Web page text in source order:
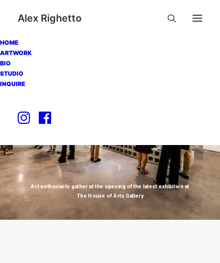
Alex Righetto
HOME
ARTWORK
BIO
STUDIO
INQUIRE
Art enthusiasts gather at the opening of the latest exhibition at
The House of Arts Gallery